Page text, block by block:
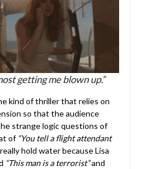
getting me blown up.”
kind of thriller that relies on
so that the audience
strange logic questions of
of “You tell a flight attendant
hold water because Lisa
“This man is a terrorist”and